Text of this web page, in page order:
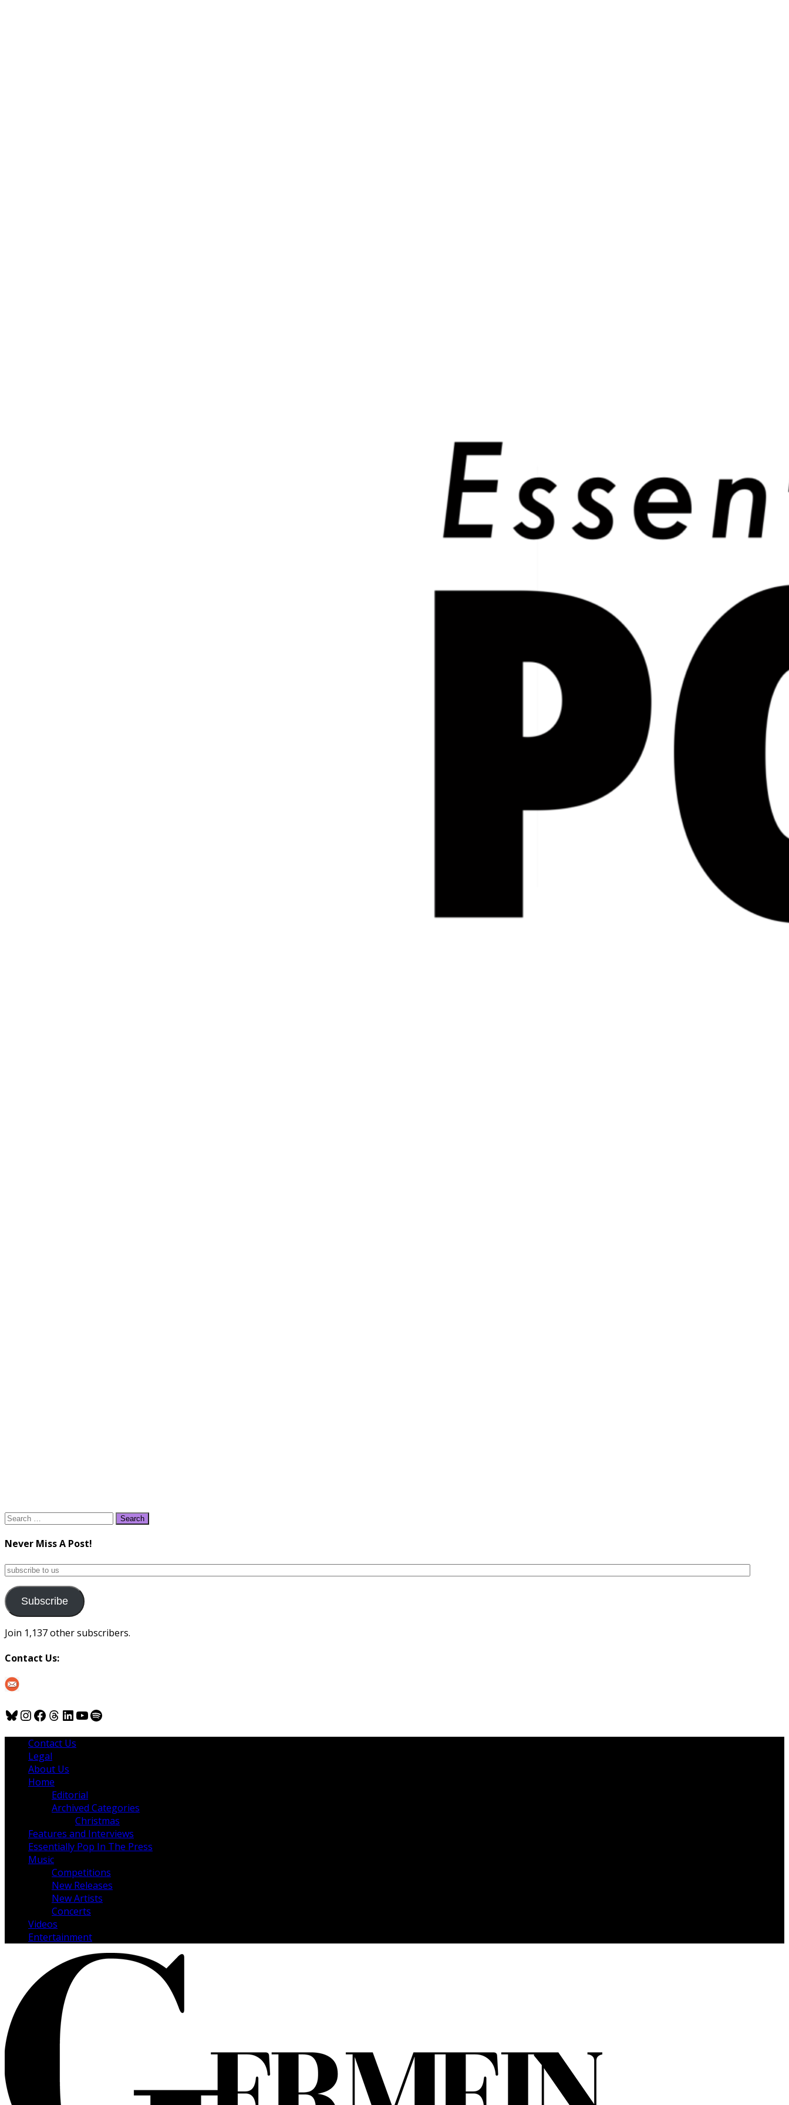
Search
Never Miss A Post!
subscribe
us
Subscribe
Join 1,137 other subscribers.
Contact Us:
Bluesky
Instagram
Facebook
Threads
LinkedIn
YouTube
Spotify
Contact Us
Legal
About Us
Home
Editorial
Archived Categories
Christmas
Features and Interviews
Essentially Pop In The Press
Music
Competitions
New Releases
New Artists
Concerts
Videos
Entertainment